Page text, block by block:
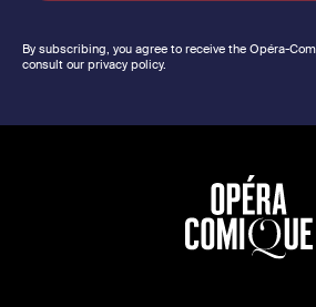
By subscribing, you agree to receive the Opéra-
consult our privacy policy.